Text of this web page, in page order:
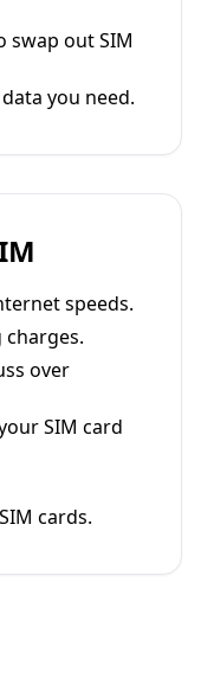
swap out SIM
you need.
speeds.
over
SIM card
cards.